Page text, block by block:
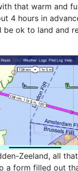
that warm and
4 hours in
be ok to land and
Zeeland, all
a form filled out